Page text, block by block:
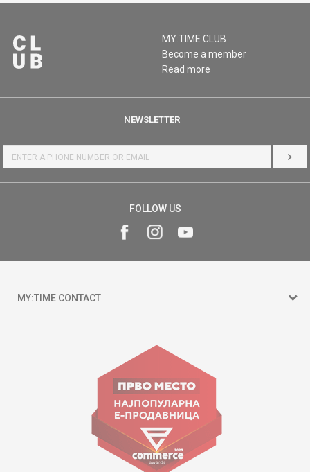
MY:TIME CLUB
Become a member
Read more
NEWSLETTER
LOG
FOLLOW US
MY:TIME CONTACT
Goce Nikolovski 74 Skopje
contact@mytime.mk
Working hours:
09:00 to 17:00 o'clock